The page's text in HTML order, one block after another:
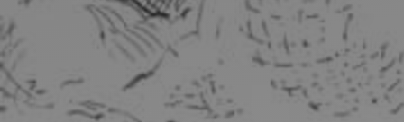
DiscoverArtists
Connect with artists of every medium